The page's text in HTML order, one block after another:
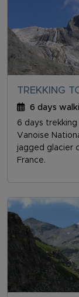
TREKKING
6 days
6 days
Vanoise
jagged glacier
France.